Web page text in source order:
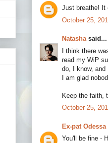
Just breathe! It
October 25,
Natashasaid...
I think there
read my WiP
do, I know, and
I am glad
Keep the faith,
October 25,
Ex-pat Odessa
You'll be fine -